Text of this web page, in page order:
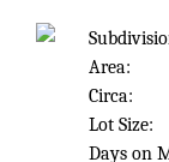
Area:
Circa:
Lot Size:
Days on